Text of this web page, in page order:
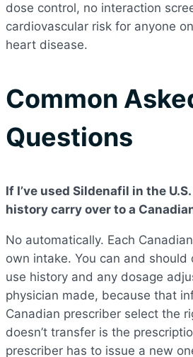
dose control, no interaction
cardiovascular risk for anyone
heart disease.
Common
Questions
If I’ve used Sildenafil in the
history carry over to a
No automatically. Each
own intake. You can and should
use history and any dosage
physician made, because that
Canadian prescriber select the
doesn’t transfer is the
prescriber has to issue a new